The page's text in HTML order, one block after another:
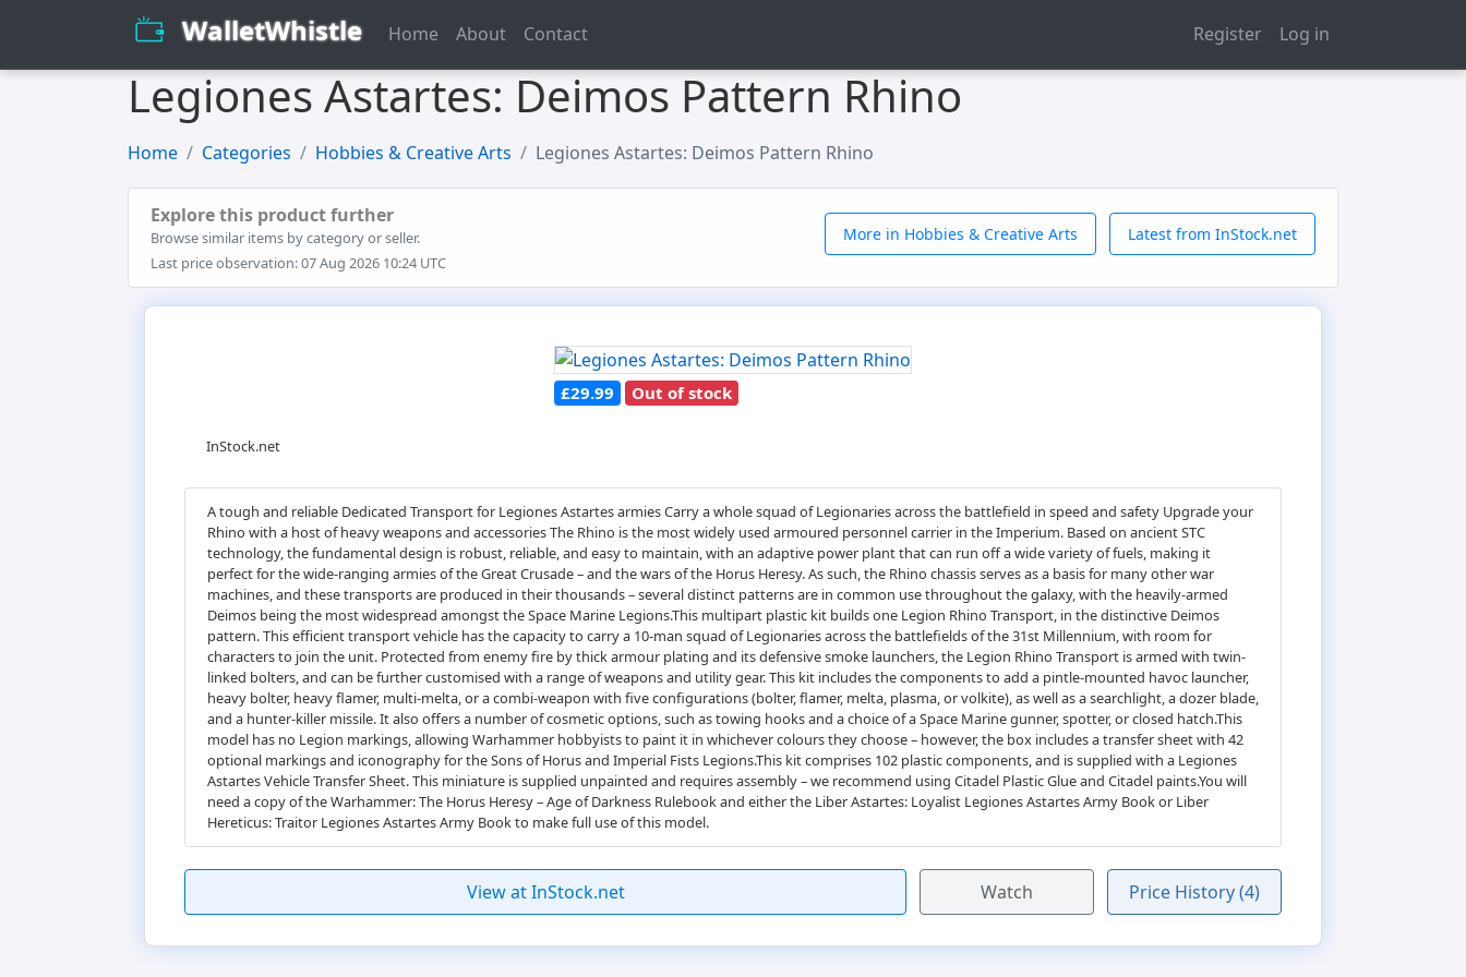
WalletWhistle Home About Contact Register Log in
Legiones Astartes: Deimos Pattern Rhino
Home Categories Hobbies & Creative Arts Legiones Astartes: Deimos Pattern Rhino
Explore this product further
Browse similar items by category or seller.
Last price observation: 07 Aug 2026 10:24 UTC
More in Hobbies & Creative Arts Latest from InStock.net
£29.99 Out of stock
InStock.net
A tough and reliable Dedicated Transport for Legiones Astartes armies Carry a whole squad of Legionaries across the battlefield in speed and safety Upgrade your
Rhino with a host of heavy weapons and accessories The Rhino is the most widely used armoured personnel carrier in the Imperium. Based on ancient STC
technology, the fundamental design is robust, reliable, and easy to maintain, with an adaptive power plant that can run off a wide variety of fuels, making it
perfect for the wide-ranging armies of the Great Crusade – and the wars of the Horus Heresy. As such, the Rhino chassis serves as a basis for many other war
machines, and these transports are produced in their thousands – several distinct patterns are in common use throughout the galaxy, with the heavily-armed
Deimos being the most widespread amongst the Space Marine Legions.This multipart plastic kit builds one Legion Rhino Transport, in the distinctive Deimos
pattern. This efficient transport vehicle has the capacity to carry a 10-man squad of Legionaries across the battlefields of the 31st Millennium, with room for
characters to join the unit. Protected from enemy fire by thick armour plating and its defensive smoke launchers, the Legion Rhino Transport is armed with twin-
linked bolters, and can be further customised with a range of weapons and utility gear. This kit includes the components to add a pintle-mounted havoc launcher,
heavy bolter, heavy flamer, multi-melta, or a combi-weapon with five configurations (bolter, flamer, melta, plasma, or volkite), as well as a searchlight, a dozer blade,
and a hunter-killer missile. It also offers a number of cosmetic options, such as towing hooks and a choice of a Space Marine gunner, spotter, or closed hatch.This
model has no Legion markings, allowing Warhammer hobbyists to paint it in whichever colours they choose – however, the box includes a transfer sheet with 42
optional markings and iconography for the Sons of Horus and Imperial Fists Legions.This kit comprises 102 plastic components, and is supplied with a Legiones
Astartes Vehicle Transfer Sheet. This miniature is supplied unpainted and requires assembly – we recommend using Citadel Plastic Glue and Citadel paints.You will
need a copy of the Warhammer: The Horus Heresy – Age of Darkness Rulebook and either the Liber Astartes: Loyalist Legiones Astartes Army Book or Liber
Hereticus: Traitor Legiones Astartes Army Book to make full use of this model.
View at InStock.net Watch Price History (4)